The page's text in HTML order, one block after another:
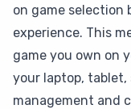
on game selection
experience. This
game you own on
your laptop, tablet,
management and